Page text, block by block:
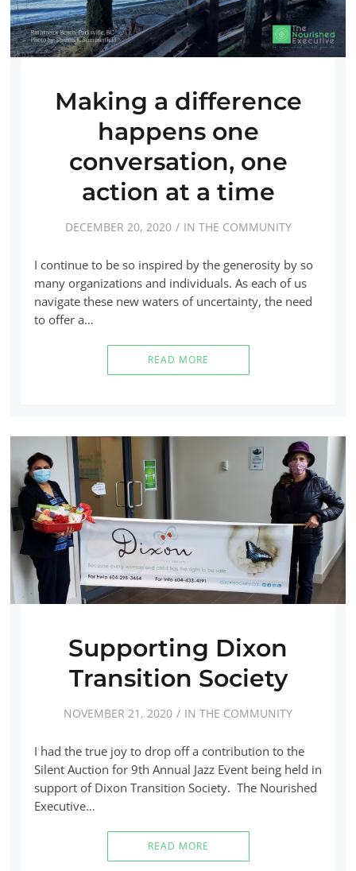
Making a difference
happens one
conversation, one
action at a time
DECEMBER 20, 2020 IN THE COMMUNITY
I continue to be so inspired by the generosity by so
many organizations and individuals. As each of us
navigate these new waters of uncertainty, the need
to offer a…
READ MORE
Supporting Dixon
Transition Society
NOVEMBER 21, 2020 IN THE COMMUNITY
I had the true joy to drop off a contribution to the
Silent Auction for 9th Annual Jazz Event being held in
support of Dixon Transition Society. The Nourished
Executive…
READ MORE